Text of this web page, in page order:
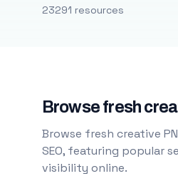
23291 resources
Browse fresh
Browse fresh creative
SEO, featuring popular
visibility online.